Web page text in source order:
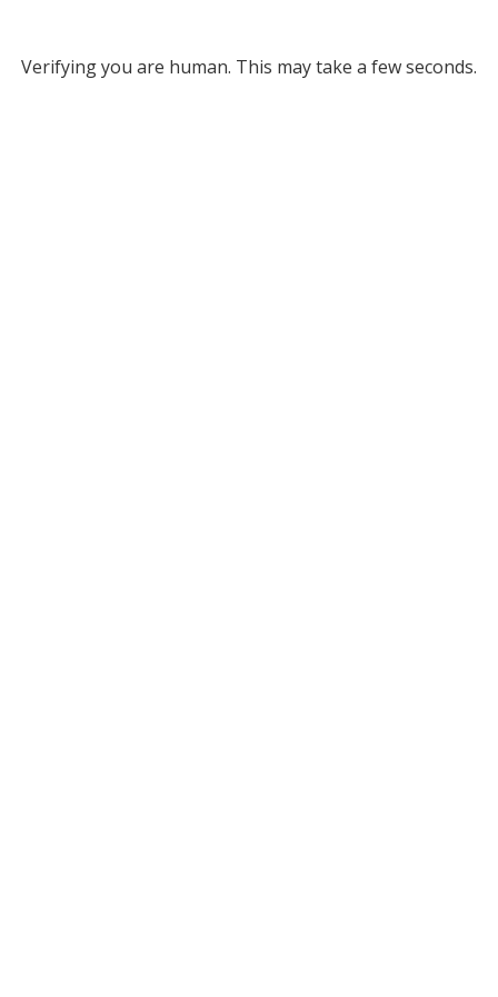
Verifying you are human. This may take a few seconds.